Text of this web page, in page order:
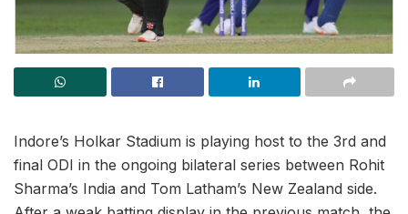
Indore’s Holkar Stadium is playing host to the 3rd and
final ODI in the ongoing bilateral series between Rohit
Sharma’s India and Tom Latham’s New Zealand side.